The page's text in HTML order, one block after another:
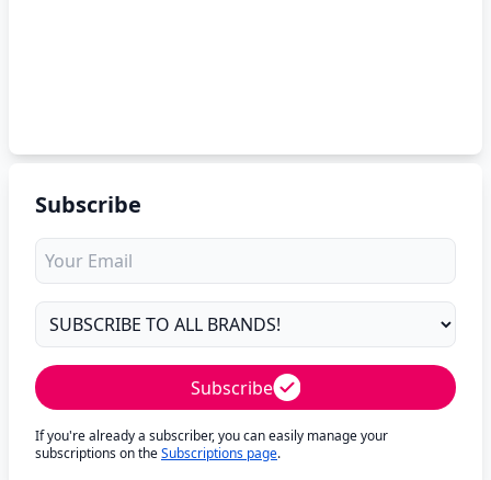
Subscribe
Subscribe
If you're already a subscriber, you can easily manage your
subscriptions on theSubscriptions page.